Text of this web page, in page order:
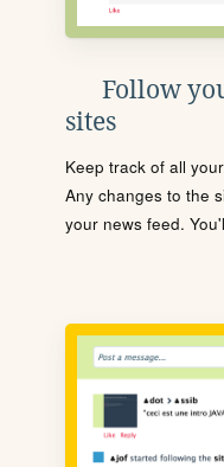
Follow
sites
Keep track of all
Any changes to the
your news feed.